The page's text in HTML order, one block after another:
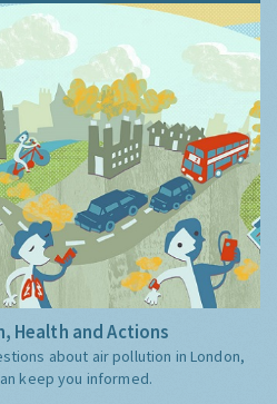
Health and Actions
about air pollution in London,
keep you informed.